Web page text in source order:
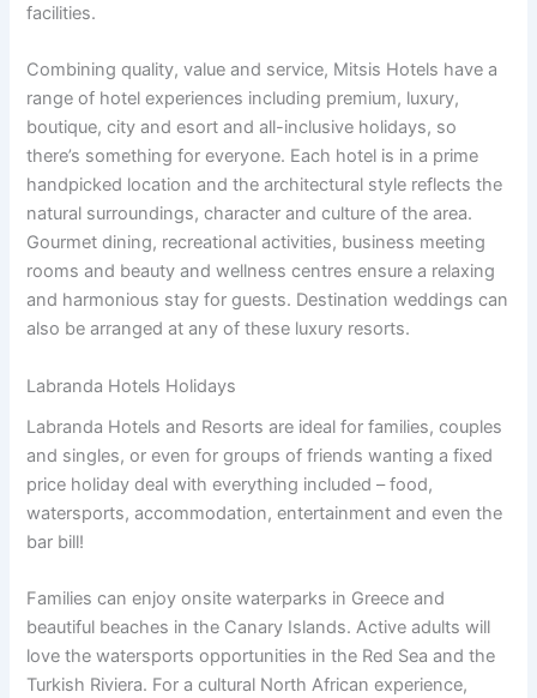
facilities.
Combining quality, value and service, Mitsis Hotels have a
range of hotel experiences including premium, luxury,
boutique, city and esort and all-inclusive holidays, so
there’s something for everyone. Each hotel is in a prime
handpicked location and the architectural style reflects the
natural surroundings, character and culture of the area.
Gourmet dining, recreational activities, business meeting
rooms and beauty and wellness centres ensure a relaxing
and harmonious stay for guests. Destination weddings can
also be arranged at any of these luxury resorts.
Labranda Hotels Holidays
Labranda Hotels and Resorts are ideal for families, couples
and singles, or even for groups of friends wanting a fixed
price holiday deal with everything included – food,
watersports, accommodation, entertainment and even the
bar bill!
Families can enjoy onsite waterparks in Greece and
beautiful beaches in the Canary Islands. Active adults will
love the watersports opportunities in the Red Sea and the
Turkish Riviera. For a cultural North African experience,